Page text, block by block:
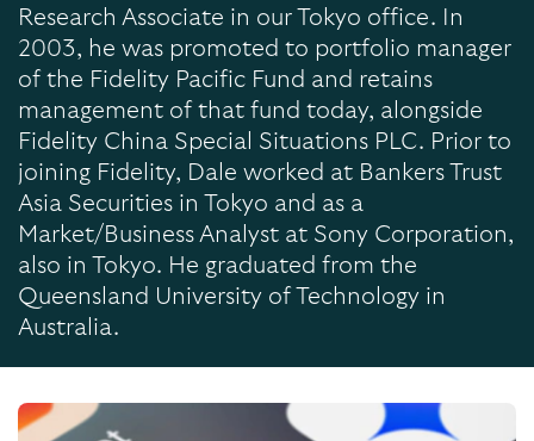
Research Associate in our Tokyo office. In
2003, he was promoted to portfolio manager
of the Fidelity Pacific Fund and retains
management of that fund today, alongside
Fidelity China Special Situations PLC. Prior to
joining Fidelity, Dale worked at Bankers Trust
Asia Securities in Tokyo and as a
Market/Business Analyst at Sony Corporation,
also in Tokyo. He graduated from the
Queensland University of Technology in
Australia.